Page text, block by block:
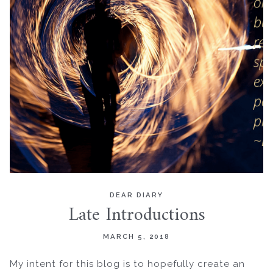
DEAR DIARY
Late Introductions
MARCH 5, 2018
My intent for this blog is to hopefully create an